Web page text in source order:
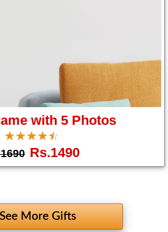
with 5 Photos
☆☆☆☆☆
★★★★★
Rs.1490
More Gifts